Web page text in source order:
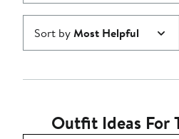
Sort byMost Helpful
Outfit Ideas For